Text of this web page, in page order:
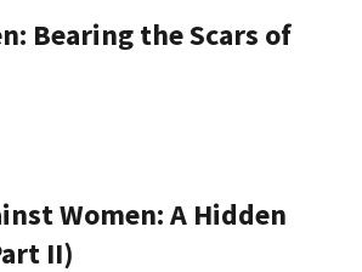
Bearing the Scars of
Women: A Hidden
II)